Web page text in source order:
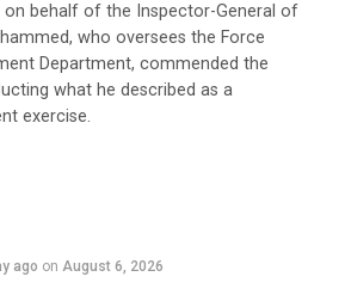
on July 7, mandated the ICPC to
and submit its report within 30
the ICPC chairman said that the
Intervention Promotion Council
by any law or executive order or
and the appointment
Matthew was completely
documents used to perpetuate
on behalf of the Inspector-General of
who oversees the Force
Department, commended the
what he described as a
exercise.
ago on August 6, 2026